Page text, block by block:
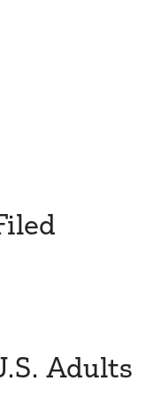
Adults